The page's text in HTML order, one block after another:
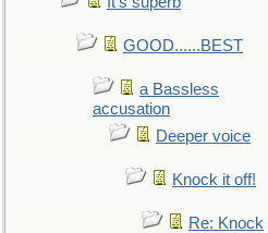
GOOD......BEST
a Bassless
accusation
Deeper voice
Knock it off!
Re: Knock